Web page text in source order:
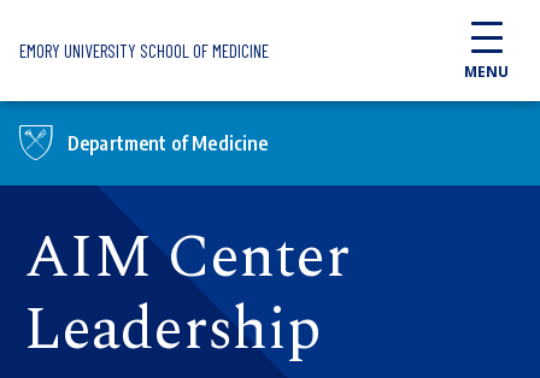
EMORY UNIVERSITY SCHOOL OF MEDICINE
MENU
Department of Medicine
AIM Center
Leadership